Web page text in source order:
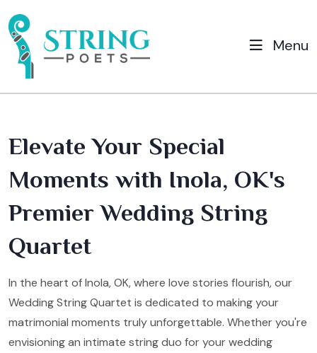
Menu
Elevate Your Special
Moments with Inola, OK's
Premier Wedding String
Quartet
In the heart of Inola, OK, where love stories flourish, our
Wedding String Quartet is dedicated to making your
matrimonial moments truly unforgettable. Whether you're
envisioning an intimate string duo for your wedding